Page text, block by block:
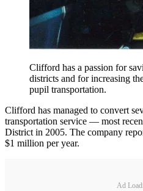
Clifford has a passion for
districts and for increasing
pupil transportation.
Clifford has managed to convert
transportation service — most
District in 2005. The company
$1 million per year.
Ad